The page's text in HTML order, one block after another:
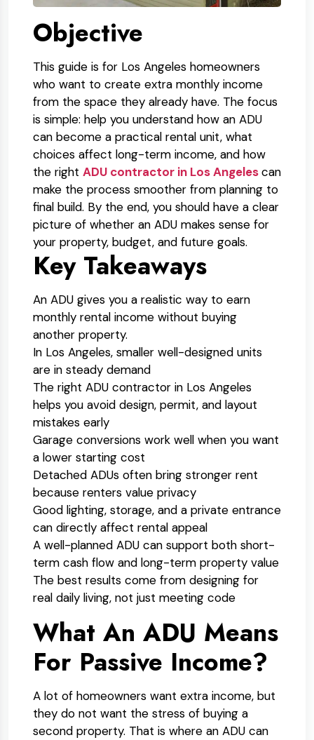
Objective
This guide is for Los Angeles homeowners
who want to create extra monthly income
from the space they already have. The focus
is simple: help you understand how an ADU
can become a practical rental unit, what
choices affect long-term income, and how
the right ADU contractor in Los Angelescan
make the process smoother from planning to
final build. By the end, you should have a clear
picture of whether an ADU makes sense for
your property, budget, and future goals.
Key Takeaways
An ADU gives you a realistic way to earn
monthly rental income without buying
another property.
In Los Angeles, smaller well-designed units
are in steady demand
The right ADU contractor in Los Angeles
helps you avoid design, permit, and layout
mistakes early
Garage conversions work well when you want
a lower starting cost
Detached ADUs often bring stronger rent
because renters value privacy
Good lighting, storage, and a private entrance
can directly affect rental appeal
A well-planned ADU can support both short-
term cash flow and long-term property value
The best results come from designing for
real daily living, not just meeting code
What An ADU Means
For Passive Income?
A lot of homeowners want extra income, but
they do not want the stress of buying a
second property. That is where an ADU can